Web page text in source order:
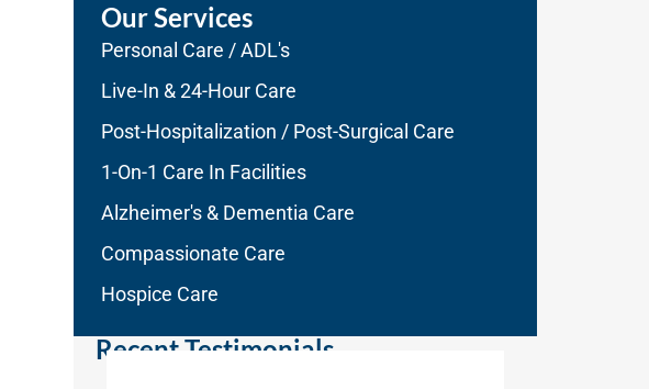
Our Services
Personal Care / ADL's
Live-In & 24-Hour Care
Post-Hospitalization / Post-Surgical Care
1-On-1 Care In Facilities
Alzheimer's & Dementia Care
Compassionate Care
Hospice Care
Recent Testimonials